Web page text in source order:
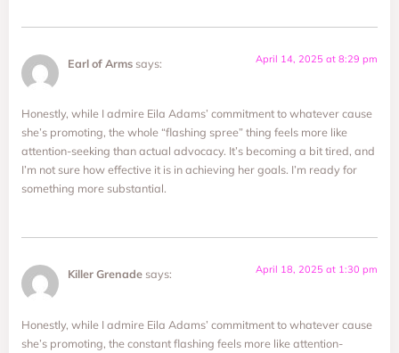
Earl of Arms says: April 14, 2025 at 8:29 pm
Honestly, while I admire Eila Adams’ commitment to whatever cause
she’s promoting, the whole “flashing spree” thing feels more like
attention-seeking than actual advocacy. It’s becoming a bit tired, and
I’m not sure how effective it is in achieving her goals. I’m ready for
something more substantial.
Killer Grenade says: April 18, 2025 at 1:30 pm
Honestly, while I admire Eila Adams’ commitment to whatever cause
she’s promoting, the constant flashing feels more like attention-